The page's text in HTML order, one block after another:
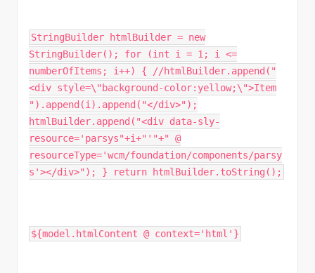
StringBuilder htmlBuilder = new
StringBuilder(); for (int i = 1; i <=
numberOfItems; i++) { //htmlBuilder.append("
<div style=\"background-color:yellow;\">Item
").append(i).append("</div>");
htmlBuilder.append("<div data-sly-
resource='parsys"+i+"'"+" @
resourceType='wcm/foundation/components/parsy
s'></div>"); } return htmlBuilder.toString();
${model.htmlContent @ context='html'}